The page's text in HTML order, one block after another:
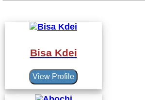
Bisa Kdei
View Profile